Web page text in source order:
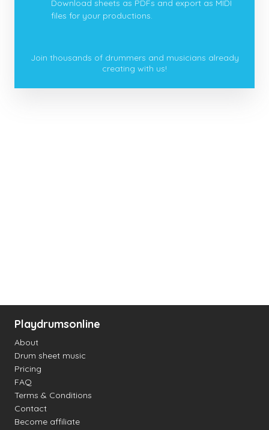
Download sheets as PDFs and export as MIDI
files for your productions.
Join thousands of drummers and musicians already
creating with us!
Playdrumsonline
About
Drum sheet music
Pricing
FAQ
Terms & Conditions
Contact
Become affiliate